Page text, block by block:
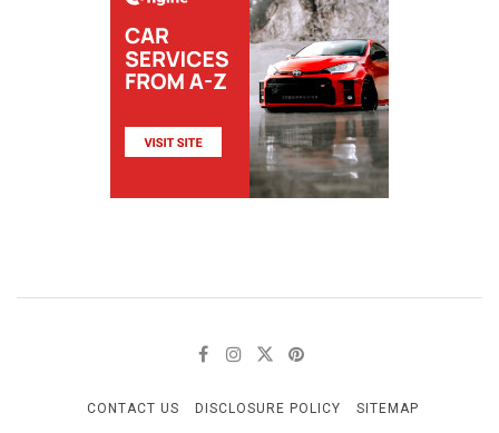
CONTACT US DISCLOSURE POLICY SITEMAP